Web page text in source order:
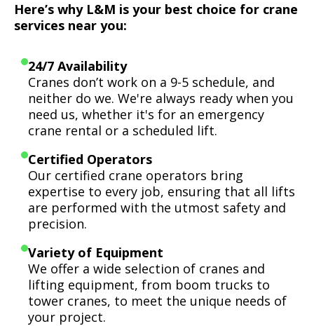
Here’s why L&M is your best choice for crane
services near you:
24/7 Availability
Cranes don’t work on a 9-5 schedule, and
neither do we. We're always ready when you
need us, whether it's for an emergency
crane rental or a scheduled lift.
Certified Operators
Our certified crane operators bring
expertise to every job, ensuring that all lifts
are performed with the utmost safety and
precision.
Variety of Equipment
We offer a wide selection of cranes and
lifting equipment, from boom trucks to
tower cranes, to meet the unique needs of
your project.